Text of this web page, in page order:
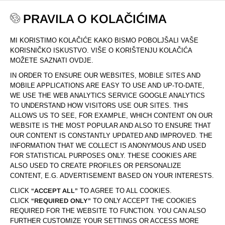
PRAVILA O KOLAČIĆIMA
MI KORISTIMO KOLAČIĆE KAKO BISMO POBOLJŠALI VAŠE
KORISNIČKO ISKUSTVO. VIŠE O KORIŠTENJU KOLAČIĆA
MOŽETE SAZNATI OVDJE.
IN ORDER TO ENSURE OUR WEBSITES, MOBILE SITES AND
MOBILE APPLICATIONS ARE EASY TO USE AND UP-TO-DATE,
WE USE THE WEB ANALYTICS SERVICE GOOGLE ANALYTICS
TO UNDERSTAND HOW VISITORS USE OUR SITES. THIS
ALLOWS US TO SEE, FOR EXAMPLE, WHICH CONTENT ON OUR
WEBSITE IS THE MOST POPULAR AND ALSO TO ENSURE THAT
OUR CONTENT IS CONSTANTLY UPDATED AND IMPROVED. THE
INFORMATION THAT WE COLLECT IS ANONYMOUS AND USED
FOR STATISTICAL PURPOSES ONLY. THESE COOKIES ARE
ALSO USED TO CREATE PROFILES OR PERSONALIZE
CONTENT, E.G. ADVERTISEMENT BASED ON YOUR INTERESTS.
CLICK “ACCEPT ALL” TO AGREE TO ALL COOKIES.
CLICK “REQUIRED ONLY” TO ONLY ACCEPT THE COOKIES
REQUIRED FOR THE WEBSITE TO FUNCTION. YOU CAN ALSO
FURTHER CUSTOMIZE YOUR SETTINGS OR ACCESS MORE
DOM LJEPOTA I NJEGA CETKE ZA CISCENJE LICA
STRANICA OD 1 (5) PROIZVODI
LJEPOTA I NJEGA
ČETKE ZA ČIŠĆENJE
LICA
U trenu do savršenstva! Naše četkice za lice su lagane i
brze za upotrebu, za temeljito, snažni i osvježavajuće
čišćenje lica. Rezultat je prekrasan izgled, mekana i sjajna
koža.